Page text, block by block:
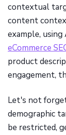
contextual
content
example,
eCommerce
product
engagement,
Let's not
demographic
be restricted,